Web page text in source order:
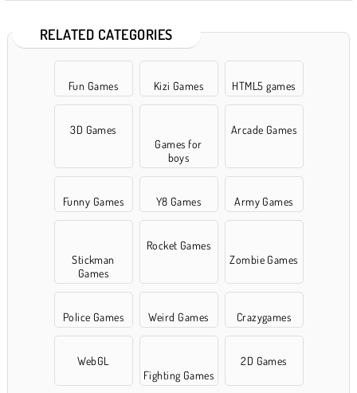
RELATED CATEGORIES
Fun Games Kizi Games HTML5 games
3D Games
Games for
boys
Arcade Games
Funny Games Y8 Games Army Games
Stickman
Games
Rocket Games
Zombie Games
Police Games Weird Games Crazygames
WebGL
Fighting Games
2D Games